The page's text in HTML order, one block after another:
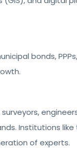
bonds,
Institutions like
of experts.